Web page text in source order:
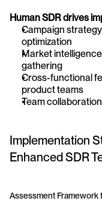
Human SDR drives
Campaign
optimization
Market
gathering
Cross-functional
product teams
Team
Implementation
Enhanced SDR
Assessment Framework